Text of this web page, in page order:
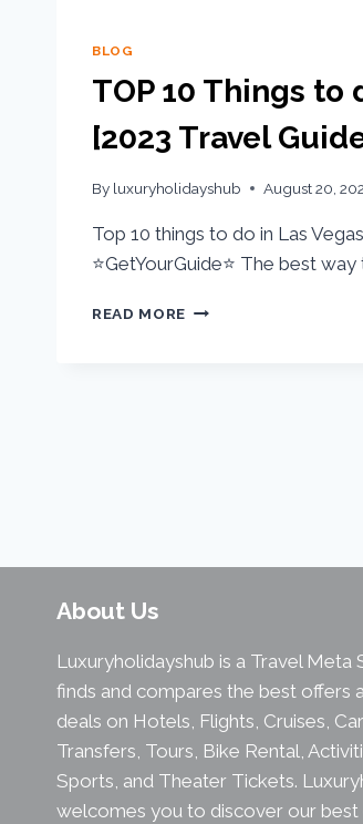
BLOG
TOP 10 Things to
[2023 Travel
By luxuryholidayshub August 20,
Top 10 things to do in Las
⭐GetYourGuide⭐ The best
READ MORE
About Us
Luxuryholidayshub is a Travel Meta
finds and compares the best offers
deals on Hotels, Flights, Cruises,
Transfers, Tours, Bike Rental,
Sports, and Theater Tickets.
welcomes you to discover our best